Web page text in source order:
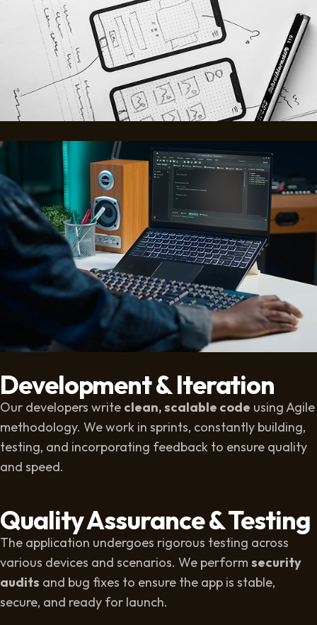
Development & Iteration
Our developers write clean, scalable code using Agile
methodology. We work in sprints, constantly building,
testing, and incorporating feedback to ensure quality
and speed.
Quality Assurance & Testing
The application undergoes rigorous testing across
various devices and scenarios. We perform security
audits and bug fixes to ensure the app is stable,
secure, and ready for launch.